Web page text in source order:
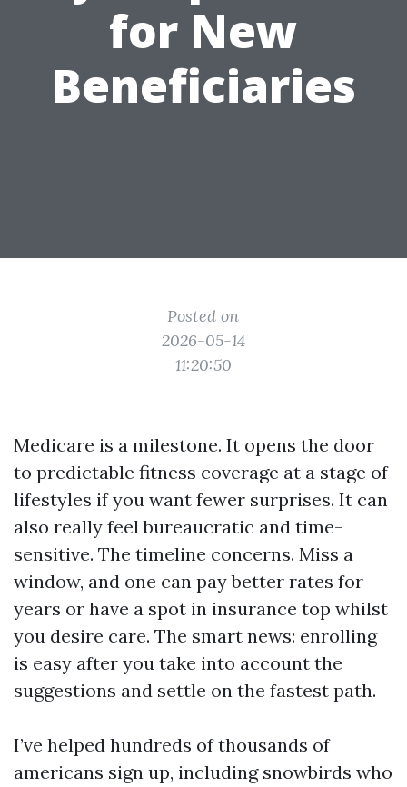
for New
Beneficiaries
Posted on
2026-05-14
11:20:50
Medicare is a milestone. It opens the door
to predictable fitness coverage at a stage of
lifestyles if you want fewer surprises. It can
also really feel bureaucratic and time-
sensitive. The timeline concerns. Miss a
window, and one can pay better rates for
years or have a spot in insurance top whilst
you desire care. The smart news: enrolling
is easy after you take into account the
suggestions and settle on the fastest path.
I’ve helped hundreds of thousands of
americans sign up, including snowbirds who